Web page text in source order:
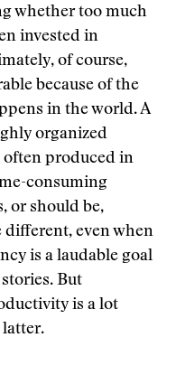
whether too much
invested in
of course,
because of the
in the world. A
organized
often produced in
consuming
or should be,
different, even when
is a laudable goal
But
is a lot